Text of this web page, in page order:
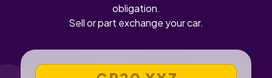
obligation.
Sell or part exchange your car.
VEHICLE REGISTRATION NUMBER